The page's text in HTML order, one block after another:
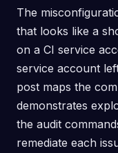
The
that looks like a
on a CI service
service account
post maps the
demonstrates
the audit
remediate each